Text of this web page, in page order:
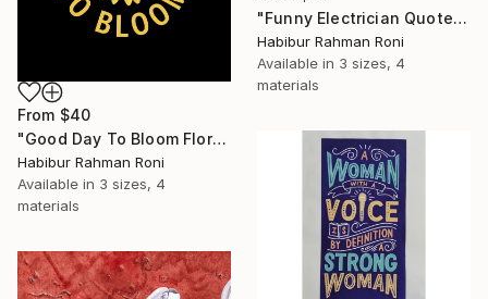
"Funny Electrician Quote Strip Electrical Wires" Print
Habibur Rahman Roni
Available in 3 sizes, 4
materials
From $40
"Good Day To Bloom Floral Quote" Print
Habibur Rahman Roni
Available in 3 sizes, 4
materials